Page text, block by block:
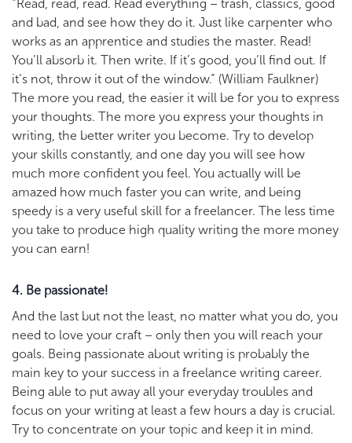
“Read, read, read. Read everything – trash, classics, good
and bad, and see how they do it. Just like carpenter who
works as an apprentice and studies the master. Read!
You’ll absorb it. Then write. If it’s good, you’ll find out. If
it’s not, throw it out of the window.” (William Faulkner)
The more you read, the easier it will be for you to express
your thoughts. The more you express your thoughts in
writing, the better writer you become. Try to develop
your skills constantly, and one day you will see how
much more confident you feel. You actually will be
amazed how much faster you can write, and being
speedy is a very useful skill for a freelancer. The less time
you take to produce high quality writing the more money
you can earn!
4. Be passionate!
And the last but not the least, no matter what you do, you
need to love your craft – only then you will reach your
goals. Being passionate about writing is probably the
main key to your success in a freelance writing career.
Being able to put away all your everyday troubles and
focus on your writing at least a few hours a day is crucial.
Try to concentrate on your topic and keep it in mind.